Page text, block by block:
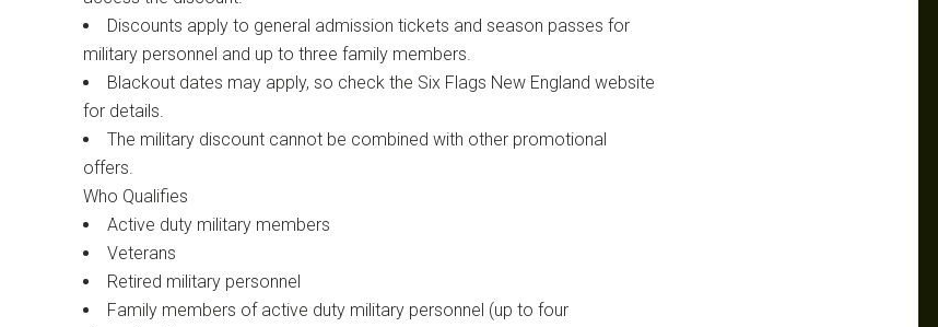
Discounts apply to general admission tickets and season passes for
military personnel and up to three family members.
Blackout dates may apply, so check the Six Flags New England website
for details.
The military discount cannot be combined with other promotional
offers.
Who Qualifies
Active duty military members
Veterans
Retired military personnel
Family members of active duty military personnel (up to four